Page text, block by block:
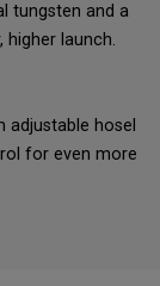
tungsten and a
higher launch.
adjustable hosel
for even more